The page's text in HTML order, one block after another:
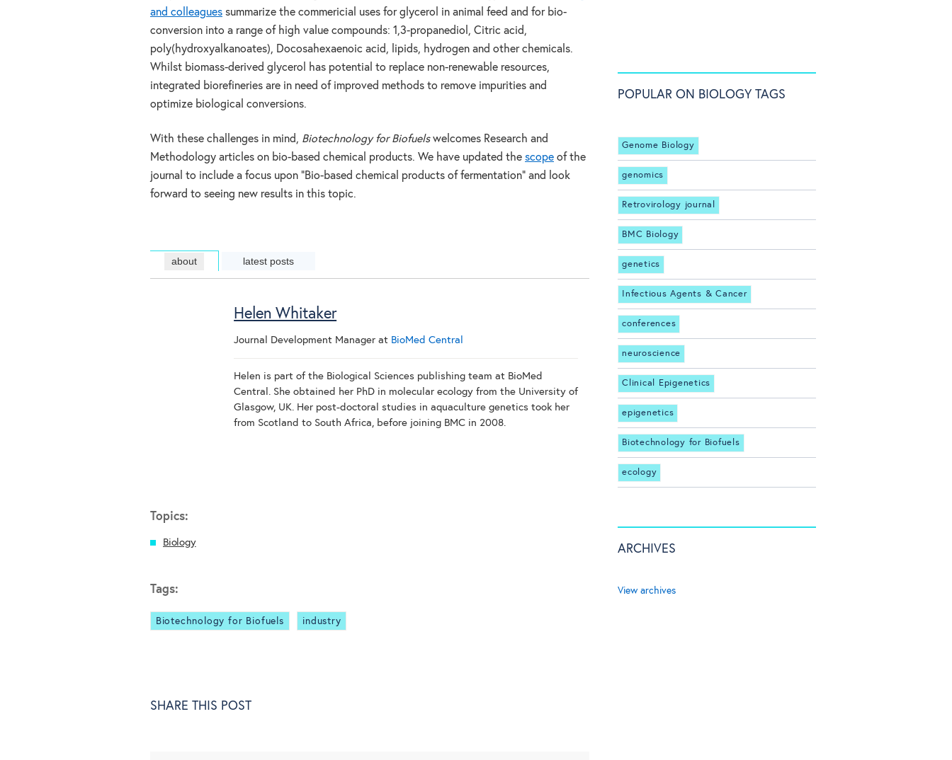
and colleagues summarize the commericial uses for glycerol in animal feed and for bio-
conversion into a range of high value compounds: 1,3-propanediol, Citric acid,
poly(hydroxyalkanoates), Docosahexaenoic acid, lipids, hydrogen and other chemicals.
Whilst biomass-derived glycerol has potential to replace non-renewable resources,
integrated biorefineries are in need of improved methods to remove impurities and
optimize biological conversions.
With these challenges in mind, Biotechnology for Biofuelswelcomes Research and
Methodology articles on bio-based chemical products. We have updated the scope of the
journal to include a focus upon “Bio-based chemical products of fermentation” and look
forward to seeing new results in this topic.
about latest posts
Helen Whitaker
Journal Development Manager at BioMed Central
Helen is part of the Biological Sciences publishing team at BioMed
Central. She obtained her PhD in molecular ecology from the University of
Glasgow, UK. Her post-doctoral studies in aquaculture genetics took her
from Scotland to South Africa, before joining BMC in 2008.
Topics:
Biology
Tags:
Biotechnology for Biofuels industry
SHARE THIS POST
POPULAR ON BIOLOGY TAGS
Genome Biology
genomics
Retrovirology journal
BMC Biology
genetics
Infectious Agents & Cancer
conferences
neuroscience
Clinical Epigenetics
epigenetics
Biotechnology for Biofuels
ecology
ARCHIVES
View archives